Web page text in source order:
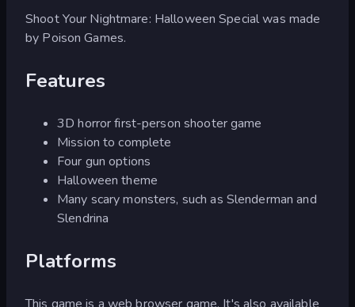
Shoot Your Nightmare: Halloween Special was made
by Poison Games.
Features
3D horror first-person shooter game
Mission to complete
Four gun options
Halloween theme
Many scary monsters, such as Slenderman and
Slendrina
Platforms